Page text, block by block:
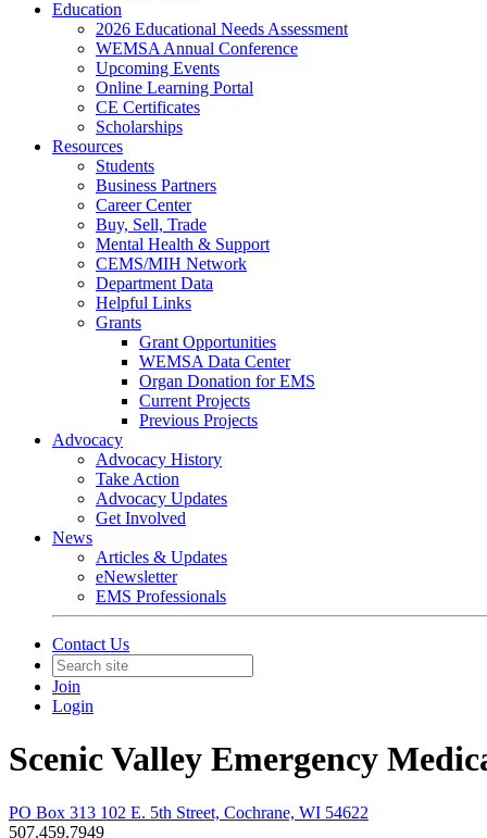
Education
2026 Educational Needs Assessment
WEMSA Annual Conference
Upcoming Events
Online Learning Portal
CE Certificates
Scholarships
Resources
Students
Business Partners
Career Center
Buy, Sell, Trade
Mental Health & Support
CEMS/MIH Network
Department Data
Helpful Links
Grants
Grant Opportunities
WEMSA Data Center
Organ Donation for EMS
Current Projects
Previous Projects
Advocacy
Advocacy History
Take Action
Advocacy Updates
Get Involved
News
Articles & Updates
eNewsletter
EMS Professionals
Contact Us
Join
Login
Scenic Valley Emergency
PO Box 313 102 E. 5th Street, Cochrane, WI 54622
507.459.7949